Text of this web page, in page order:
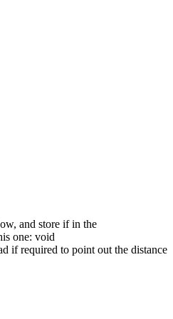
and store if in the
one: void
if required to point out the distance